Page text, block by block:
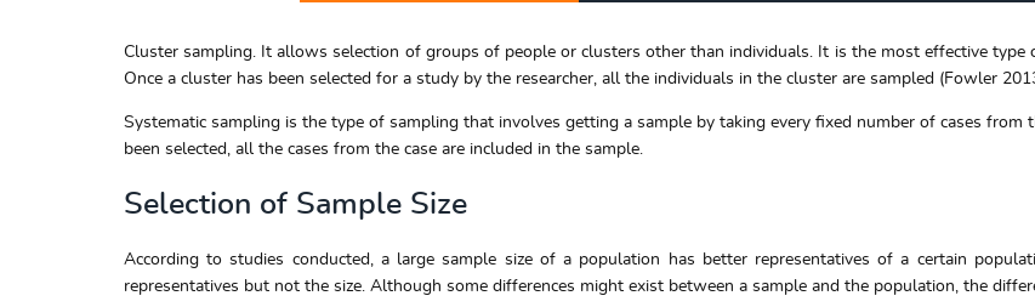
Cluster sampling. It allows selection of groups of people or clusters other than individuals. It is the most effective
Once a cluster has been selected for a study by the researcher, all the individuals in the cluster are sampled (Fowler
Systematic sampling is the type of sampling that involves getting a sample by taking every fixed number of cases from
been selected, all the cases from the case are included in the sample.
Selection of Sample Size
According to studies conducted, a large sample size of a population has better representatives of a certain
representatives but not the size. Although some differences might exist between a sample and the population, the